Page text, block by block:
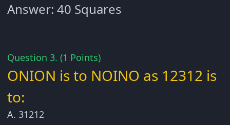
Answer: 40 Squares
Question 3. (1 Points)
ONION is to NOINO as 12312 is
to:
A. 31212